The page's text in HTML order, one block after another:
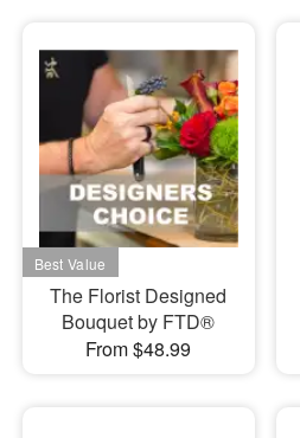
The Florist Designed
Bouquet by FTD®
From $48.99